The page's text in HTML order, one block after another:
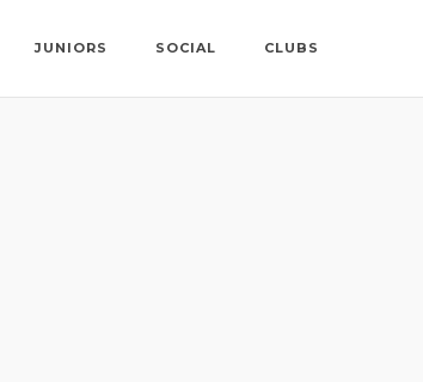
JUNIORS SOCIAL CLUBS